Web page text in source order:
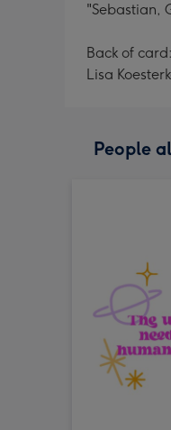
"Sebastian,
Back of card:
Lisa
People